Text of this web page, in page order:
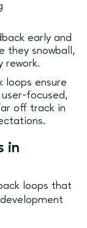
early and
they snowball,
rework.
loops ensure
focused,
off track in
in
loops that